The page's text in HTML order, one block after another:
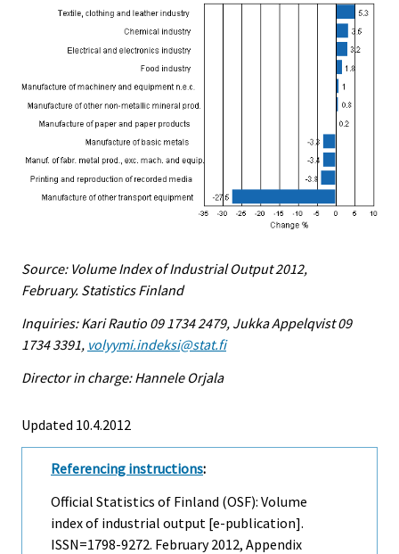
Source: Volume Index of Industrial Output 2012,
February. Statistics Finland
Inquiries: Kari Rautio 09 1734 2479, Jukka Appelqvist 09
1734 3391, volyymi.indeksi@stat.fi
Director in charge: Hannele Orjala
Updated 10.4.2012
Referencing instructions:
Official Statistics of Finland (OSF): Volume
index of industrial output [e-publication].
ISSN=1798-9272. February2012, Appendix